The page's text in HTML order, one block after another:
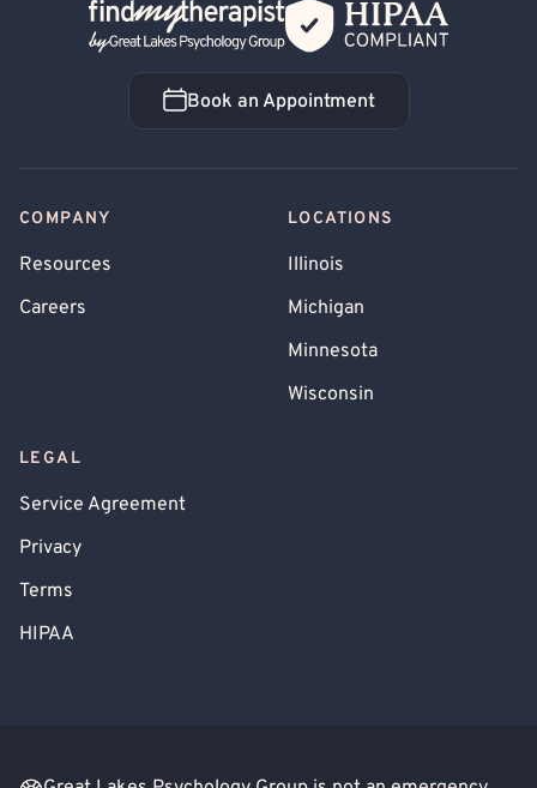
Back Home
Book an Appointment
Book an Appointment
COMPANY
Resources
Careers
LOCATIONS
Illinois
Michigan
Minnesota
Wisconsin
LEGAL
Service Agreement
Privacy
Terms
HIPAA